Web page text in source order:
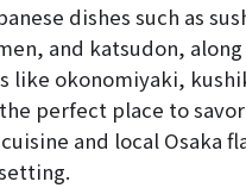
dishes such as
and katsudon,
like okonomiyaki,
the perfect place to
and local Osaka